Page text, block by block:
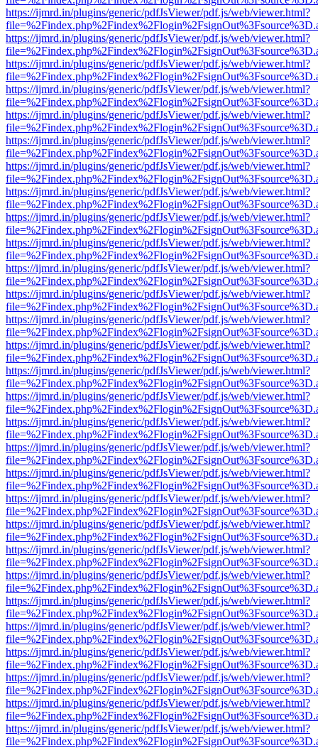
https://ijmrd.in/plugins/generic/pdfJsViewer/pdf.js/web/viewer.html?
https://ijmrd.in/plugins/generic/pdfJsViewer/pdf.js/web/viewer.html?
https://ijmrd.in/plugins/generic/pdfJsViewer/pdf.js/web/viewer.html?
https://ijmrd.in/plugins/generic/pdfJsViewer/pdf.js/web/viewer.html?
https://ijmrd.in/plugins/generic/pdfJsViewer/pdf.js/web/viewer.html?
https://ijmrd.in/plugins/generic/pdfJsViewer/pdf.js/web/viewer.html?
https://ijmrd.in/plugins/generic/pdfJsViewer/pdf.js/web/viewer.html?
https://ijmrd.in/plugins/generic/pdfJsViewer/pdf.js/web/viewer.html?
https://ijmrd.in/plugins/generic/pdfJsViewer/pdf.js/web/viewer.html?
https://ijmrd.in/plugins/generic/pdfJsViewer/pdf.js/web/viewer.html?
https://ijmrd.in/plugins/generic/pdfJsViewer/pdf.js/web/viewer.html?
https://ijmrd.in/plugins/generic/pdfJsViewer/pdf.js/web/viewer.html?
https://ijmrd.in/plugins/generic/pdfJsViewer/pdf.js/web/viewer.html?
https://ijmrd.in/plugins/generic/pdfJsViewer/pdf.js/web/viewer.html?
https://ijmrd.in/plugins/generic/pdfJsViewer/pdf.js/web/viewer.html?
https://ijmrd.in/plugins/generic/pdfJsViewer/pdf.js/web/viewer.html?
https://ijmrd.in/plugins/generic/pdfJsViewer/pdf.js/web/viewer.html?
https://ijmrd.in/plugins/generic/pdfJsViewer/pdf.js/web/viewer.html?
https://ijmrd.in/plugins/generic/pdfJsViewer/pdf.js/web/viewer.html?
https://ijmrd.in/plugins/generic/pdfJsViewer/pdf.js/web/viewer.html?
https://ijmrd.in/plugins/generic/pdfJsViewer/pdf.js/web/viewer.html?
https://ijmrd.in/plugins/generic/pdfJsViewer/pdf.js/web/viewer.html?
https://ijmrd.in/plugins/generic/pdfJsViewer/pdf.js/web/viewer.html?
https://ijmrd.in/plugins/generic/pdfJsViewer/pdf.js/web/viewer.html?
https://ijmrd.in/plugins/generic/pdfJsViewer/pdf.js/web/viewer.html?
https://ijmrd.in/plugins/generic/pdfJsViewer/pdf.js/web/viewer.html?
https://ijmrd.in/plugins/generic/pdfJsViewer/pdf.js/web/viewer.html?
https://ijmrd.in/plugins/generic/pdfJsViewer/pdf.js/web/viewer.html?
https://ijmrd.in/plugins/generic/pdfJsViewer/pdf.js/web/viewer.html?